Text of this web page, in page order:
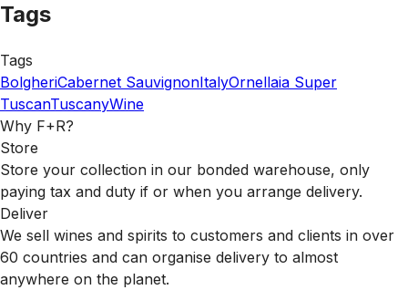
Tags
Tags
BolgheriCabernet SauvignonItalyOrnellaia Super
TuscanTuscanyWine
Why F+R?
Store
Store your collection in our bonded warehouse, only
paying tax and duty if or when you arrange delivery.
Deliver
We sell wines and spirits to customers and clients in over
60 countries and can organise delivery to almost
anywhere on the planet.